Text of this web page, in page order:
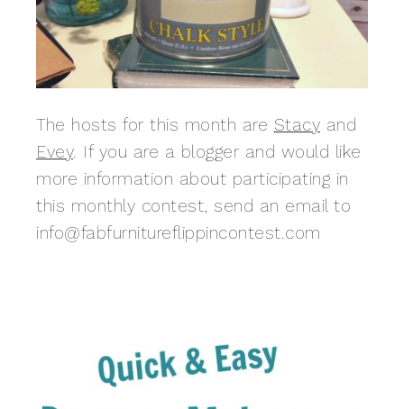
The hosts for this month are Stacy and
Evey. If you are a blogger and would like
more information about participating in
this monthly contest, send an email to
info@fabfurnitureflippincontest.com